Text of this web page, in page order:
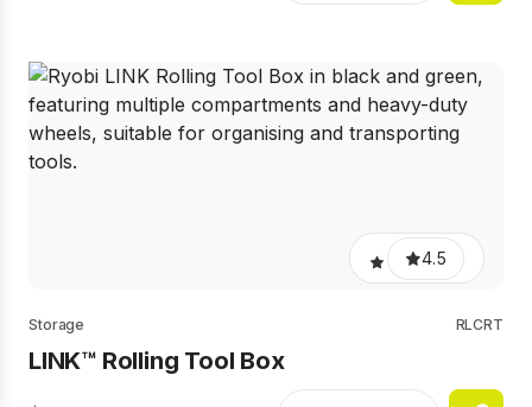
4.5
Storage RLCRT
LINK™ Rolling Tool Box